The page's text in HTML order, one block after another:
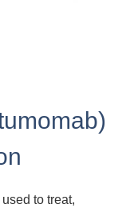
used to treat,